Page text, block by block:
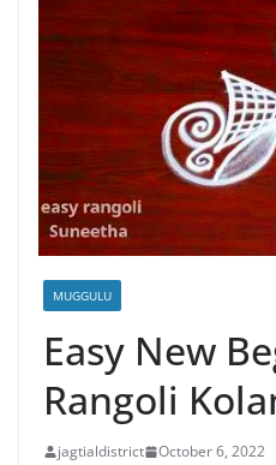
MUGGULU
Easy New
Rangoli
jagtialdistrict
October 6, 2022